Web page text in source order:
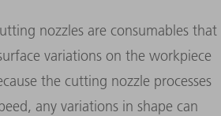
nozzles are consumables that
variations on the workpiece
the cutting nozzle processes
any variations in shape can